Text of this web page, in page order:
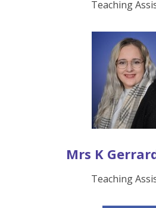
Teaching
Mrs K
Teaching